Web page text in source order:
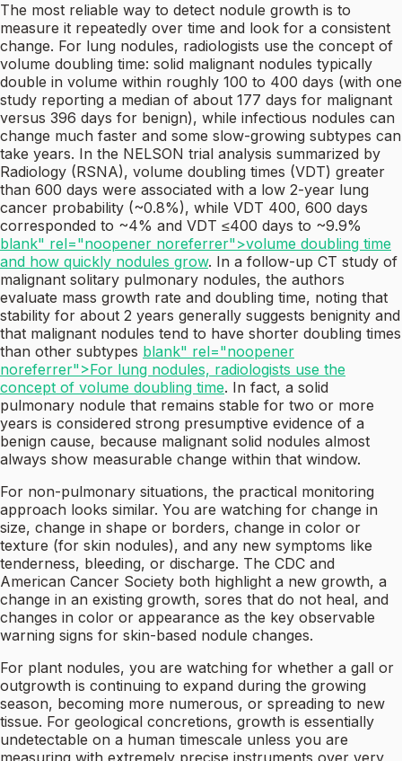
The most reliable way to detect nodule growth is to
measure it repeatedly over time and look for a consistent
change. For lung nodules, radiologists use the concept of
volume doubling time: solid malignant nodules typically
double in volume within roughly 100 to 400 days (with one
study reporting a median of about 177 days for malignant
versus 396 days for benign), while infectious nodules can
change much faster and some slow-growing subtypes can
take years. In the NELSON trial analysis summarized by
Radiology (RSNA), volume doubling times (VDT) greater
than 600 days were associated with a low 2-year lung
cancer probability (~0.8%), while VDT 400, 600 days
corresponded to ~4% and VDT ≤400 days to ~9.9%
blank" rel="noopener noreferrer">volume doubling time
and how quickly nodules grow. In a follow-up CT study of
malignant solitary pulmonary nodules, the authors
evaluate mass growth rate and doubling time, noting that
stability for about 2 years generally suggests benignity and
that malignant nodules tend to have shorter doubling times
than other subtypes blank" rel="noopener
noreferrer">For lung nodules, radiologists use the
concept of volume doubling time. In fact, a solid
pulmonary nodule that remains stable for two or more
years is considered strong presumptive evidence of a
benign cause, because malignant solid nodules almost
always show measurable change within that window.
For non-pulmonary situations, the practical monitoring
approach looks similar. You are watching for change in
size, change in shape or borders, change in color or
texture (for skin nodules), and any new symptoms like
tenderness, bleeding, or discharge. The CDC and
American Cancer Society both highlight a new growth, a
change in an existing growth, sores that do not heal, and
changes in color or appearance as the key observable
warning signs for skin-based nodule changes.
For plant nodules, you are watching for whether a gall or
outgrowth is continuing to expand during the growing
season, becoming more numerous, or spreading to new
tissue. For geological concretions, growth is essentially
undetectable on a human timescale unless you are